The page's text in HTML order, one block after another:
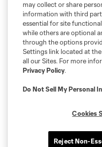
may collect or share
information with third
essential for site
while others are optional
through the options
Settings link located at
all our Sites. For more
Privacy Policy.
Do Not Sell My Personal
Cookies
Reject Non-